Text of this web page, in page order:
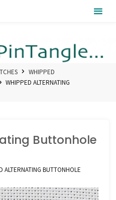
WHIPPED
WHIPPED ALTERNATING
Buttonhole
ALTERNATING BUTTONHOLE